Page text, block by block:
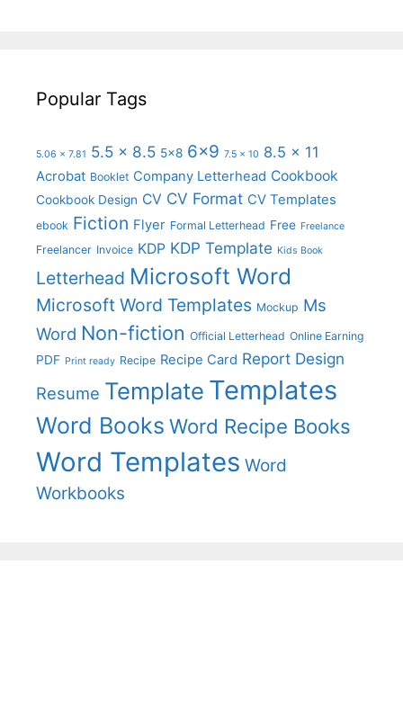
Popular Tags
5.06 x 7.81 5.5 x 8.5 5x8 6x9 7.5 x 10 8.5 x 11
Acrobat Booklet Company Letterhead Cookbook
Cookbook Design CV CV Format CV Templates
ebook Fiction Flyer Formal Letterhead Free Freelance
Freelancer Invoice KDP KDP Template Kids Book
Letterhead Microsoft Word
Microsoft Word Templates Mockup Ms
Word Non-fiction Official Letterhead Online Earning
PDF Print ready Recipe Recipe Card Report Design
Resume Template Templates
Word Books Word Recipe Books
Word Templates Word
Workbooks